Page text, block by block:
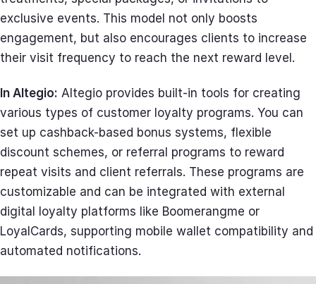
exclusive events. This model not only boosts
engagement, but also encourages clients to increase
their visit frequency to reach the next reward level.
In Altegio: Altegio provides built-in tools for creating
various types of customer loyalty programs. You can
set up cashback-based bonus systems, flexible
discount schemes, or referral programs to reward
repeat visits and client referrals. These programs are
customizable and can be integrated with external
digital loyalty platforms like Boomerangme or
LoyalCards, supporting mobile wallet compatibility and
automated notifications.